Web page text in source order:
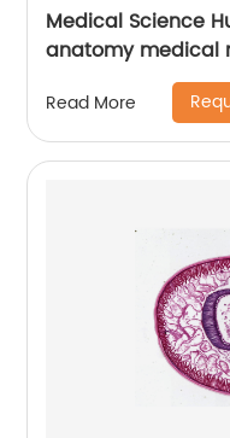
Medical Science
anatomy medical
throat model
Read More